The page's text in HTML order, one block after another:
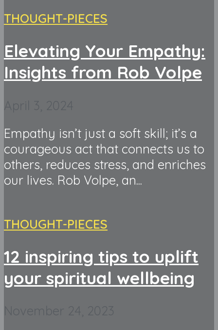
THOUGHT-PIECES
Elevating Your Empathy:
Insights from Rob Volpe
Empathy isn’t just a soft skill; it’s a
courageous act that connects us to
others, reduces stress, and enriches
our lives. Rob Volpe, an...
THOUGHT-PIECES
12 inspiring tips to uplift
your spiritual wellbeing